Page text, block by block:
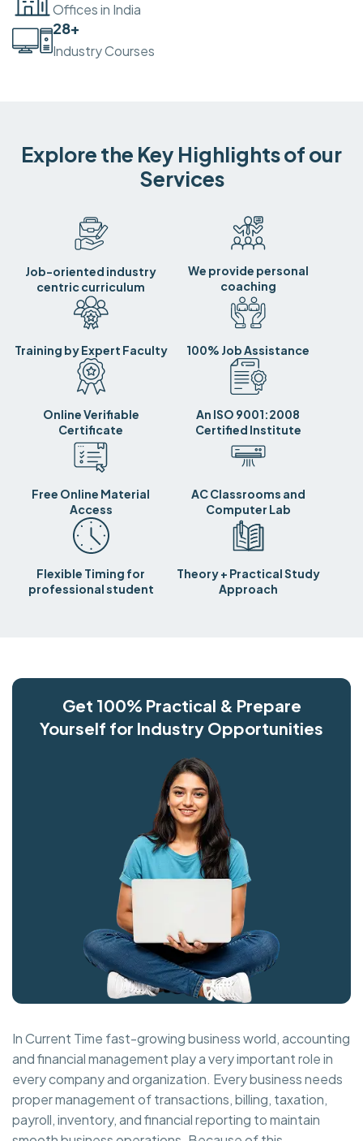
Offices in India
30+
Industry Courses
Explore the Key Highlights of our
Services
Job-oriented industry
centric curriculum
We provide personal
coaching
Training by Expert Faculty 100% Job Assistance
Online Verifiable
Certificate
An ISO 9001:2008
Certified Institute
Free Online Material
Access
AC Classrooms and
Computer Lab
Flexible Timing for
professional student
Theory + Practical Study
Approach
Get 100% Practical & Prepare
Yourself for Industry Opportunities
In Current Time fast-growing business world, accounting
and financial management play a very important role in
every company and organization. Every business needs
proper management of transactions, billing, taxation,
payroll, inventory, and financial reporting to maintain